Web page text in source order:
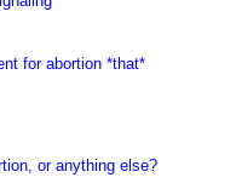
for abortion *that*
or anything else?